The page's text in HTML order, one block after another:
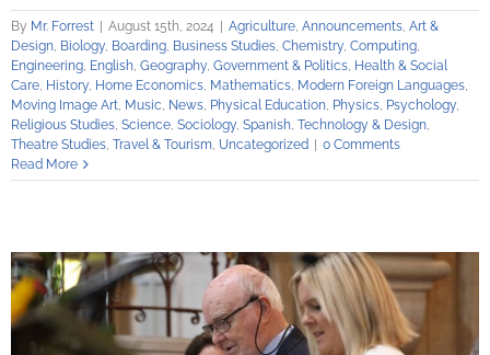
By Mr. Forrest August 15th, 2024 Agriculture, Announcements, Art &
Design, Biology, Boarding, Business Studies, Chemistry, Computing,
Engineering, English, Geography, Government & Politics, Health & Social
Care, History, Home Economics, Mathematics, Modern Foreign Languages,
Moving Image Art, Music, News, Physical Education, Physics, Psychology,
Religious Studies, Science, Sociology, Spanish, Technology & Design,
Theatre Studies, Travel & Tourism, Uncategorized
0 Comments
Read More